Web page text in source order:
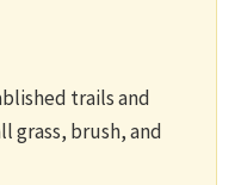
trails and
grass, brush, and